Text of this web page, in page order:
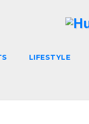
LIFESTYLE